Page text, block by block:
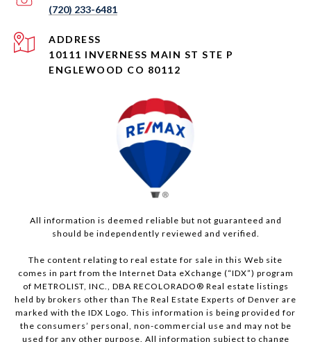
(720) 233-6481
ADDRESS
10111 INVERNESS MAIN ST STE P
ENGLEWOOD CO 80112
All information is deemed reliable but not guaranteed and
should be independently reviewed and verified.
The content relating to real estate for sale in this Web site
comes in part from the Internet Data eXchange (“IDX”) program
of METROLIST, INC., DBA RECOLORADO® Real estate listings
held by brokers other than The Real Estate Experts of Denver are
marked with the IDX Logo. This information is being provided for
the consumers’ personal, non-commercial use and may not be
used for any other purpose. All information subject to change